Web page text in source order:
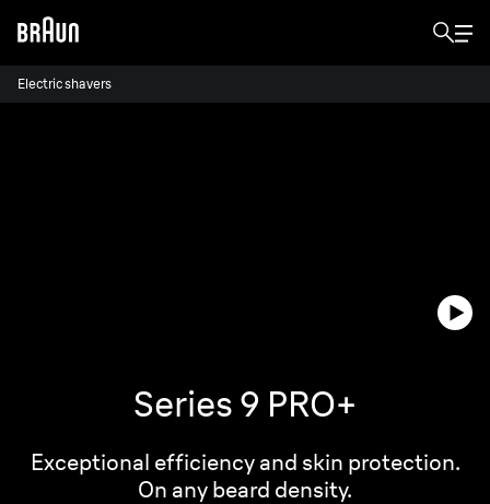
Electric shavers
Series 9 PRO+
Exceptional efficiency and skin protection.
On any beard density.